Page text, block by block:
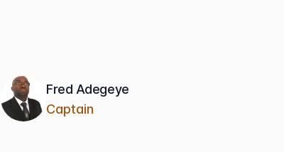
Fred Adegeye
Captain